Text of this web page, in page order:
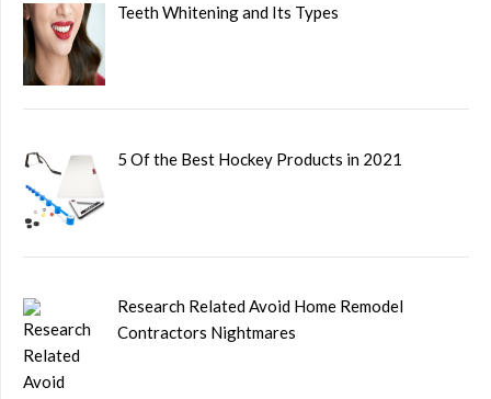
Teeth Whitening and Its Types
5 Of the Best Hockey Products in 2021
Research Related Avoid Home Remodel
Contractors Nightmares